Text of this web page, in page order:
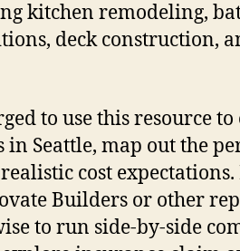
kitchen remodeling,
deck construction,
to use this resource
in Seattle, map out the
cost expectations.
Builders or other
to run side-by-side